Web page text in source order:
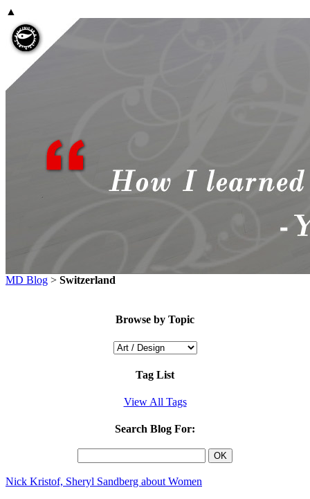
▲
MD Blog > Switzerland
Browse by Topic
Tag List
View All Tags
Search Blog For:
Nick Kristof, Sheryl Sandberg about Women